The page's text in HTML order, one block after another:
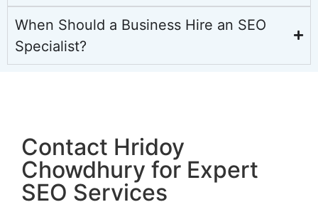
When Should a Business Hire an SEO
Specialist?
Contact Hridoy
Chowdhury for Expert
SEO Services